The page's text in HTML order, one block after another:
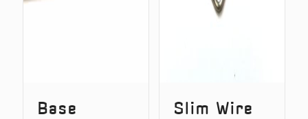
Base
Slim Wire